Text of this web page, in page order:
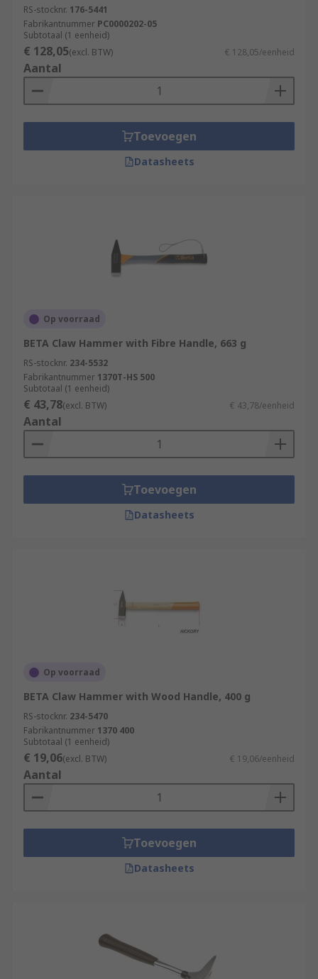
RS-stocknr. 176-5441
Fabrikantnummer PC0000202-05
Subtotaal (1 eenheid)
€ 128,05(excl. BTW) € 128,05/eenheid
Aantal
Toevoegen
Datasheets
Op voorraad
BETA Claw Hammer with Fibre Handle, 663 g
RS-stocknr. 234-5532
Fabrikantnummer 1370T-HS 500
Subtotaal (1 eenheid)
€ 43,78(excl. BTW) € 43,78/eenheid
Aantal
Toevoegen
Datasheets
Op voorraad
BETA Claw Hammer with Wood Handle, 400 g
RS-stocknr. 234-5470
Fabrikantnummer 1370 400
Subtotaal (1 eenheid)
€ 19,06(excl. BTW) € 19,06/eenheid
Aantal
Toevoegen
Datasheets